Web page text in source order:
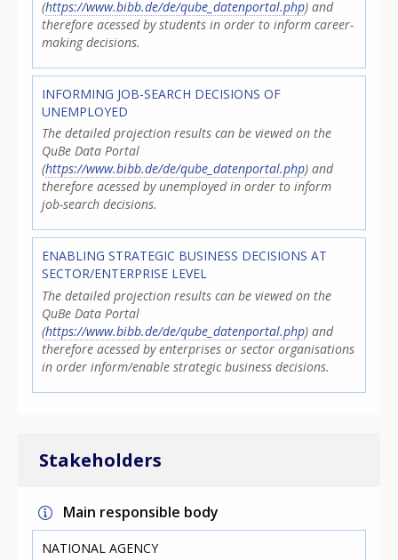
(https://www.bibb.de/de/qube_datenportal.php) and
therefore acessed by students in order to inform career-
making decisions.
INFORMING JOB-SEARCH DECISIONS OF
UNEMPLOYED
The detailed projection results can be viewed on the
QuBe Data Portal
(https://www.bibb.de/de/qube_datenportal.php) and
therefore acessed by unemployed in order to inform
job-search decisions.
ENABLING STRATEGIC BUSINESS DECISIONS AT
SECTOR/ENTERPRISE LEVEL
The detailed projection results can be viewed on the
QuBe Data Portal
(https://www.bibb.de/de/qube_datenportal.php) and
therefore acessed by enterprises or sector organisations
in order inform/enable strategic business decisions.
Stakeholders
Main responsible body
NATIONAL AGENCY